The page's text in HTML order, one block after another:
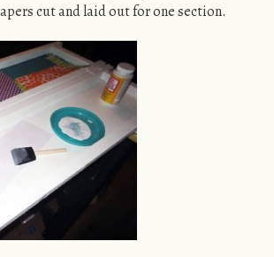
cut and laid out for one section.